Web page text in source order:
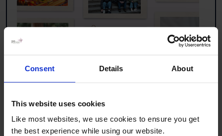
Consent Details About
This website uses cookies
Like most websites, we use cookies to ensure you get
the best experience while using our website.